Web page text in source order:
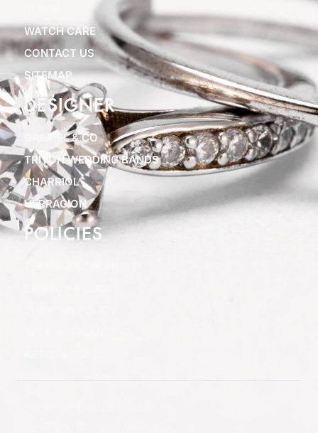
WATCH CARE
CONTACT US
SITEMAP
DESIGNER
GABRIEL & CO
TRITON WEDDING BANDS
CHARRIOL
VERRAGION
POLICIES